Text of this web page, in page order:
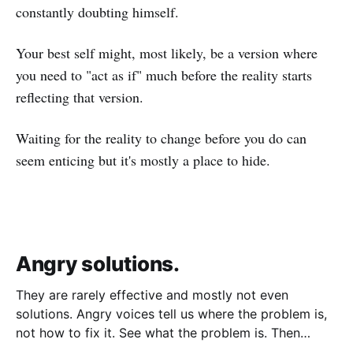
constantly doubting himself.
Your best self might, most likely, be a version where
you need to "act as if" much before the reality starts
reflecting that version.
Waiting for the reality to change before you do can
seem enticing but it's mostly a place to hide.
Angry solutions.
They are rarely effective and mostly not even
solutions. Angry voices tell us where the problem is,
not how to fix it. See what the problem is. Then